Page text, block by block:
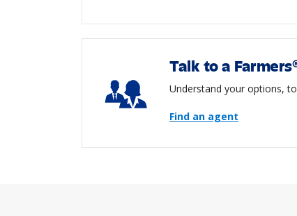
Talk to a
Understand your options,
Find an agent